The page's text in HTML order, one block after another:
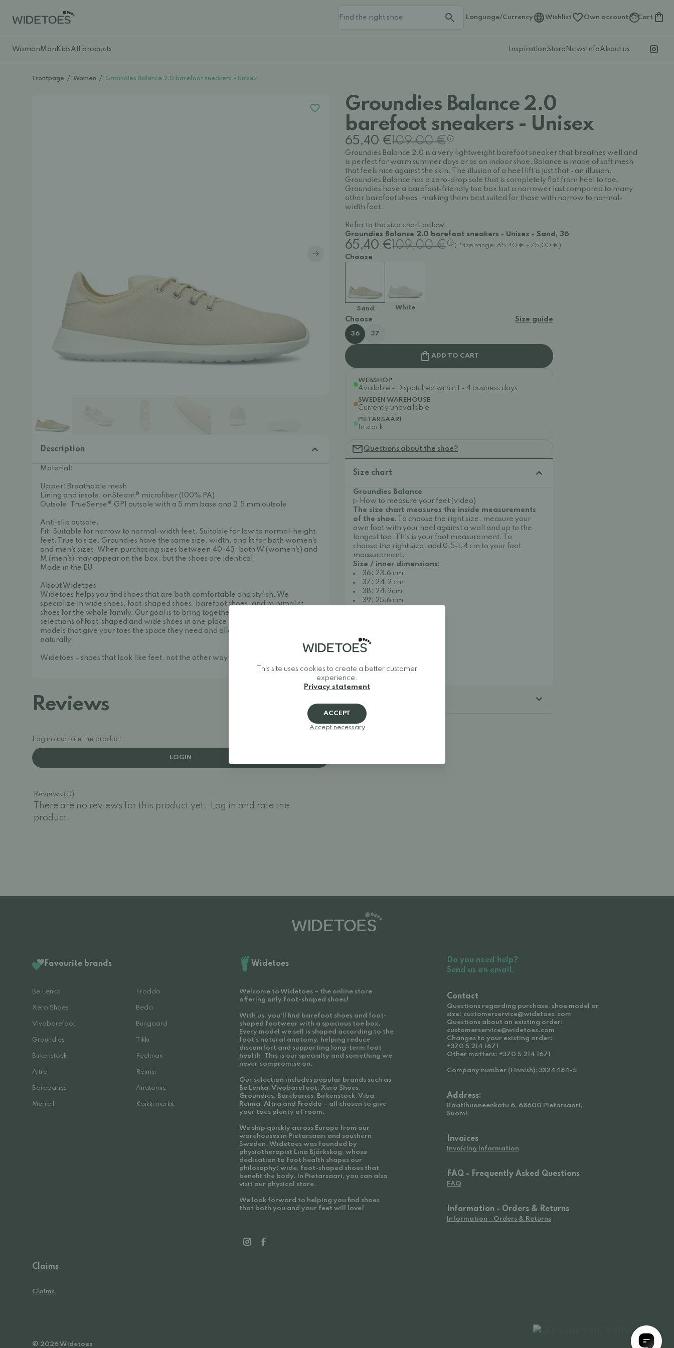
Language/Currency Wishlist Own account Cart
WomenMen KidsAll products InspirationStore News InfoAbout us
Frontpage / Women / Groundies Balance 2.0 barefoot sneakers - Unisex
Description
Material:
Upper: Breathable mesh
Lining and insole: onSteam® microfiber (100% PA)
Outsole: TrueSense® GP1 outsole with a 5 mm base and 2.5 mm outsole
Anti-slip outsole.
Fit: Suitable for narrow to normal-width feet. Suitable for low to normal-height
feet. True to size. Groundies have the same size, width, and fit for both women's
and men's sizes. When purchasing sizes between 40-43, both W (women's) and
M (men's) may appear on the box, but the shoes are identical.
Made in the EU.
About Widetoes
Widetoes helps you find shoes that are both comfortable and stylish. We
specialize in wide shoes, foot-shaped shoes, barefoot shoes, and minimalist
shoes for the whole family. Our goal is to bring together one of Europe's best
selections of foot-shaped and wide shoes in one place, making it easy to find
models that give your toes the space they need and allow your feet to move
naturally.
Widetoes – shoes that look like feet, not the other way around.
Reviews
Log in and rate the product.
LOGIN
Reviews (0)
There are no reviews for this product yet.
Log in and rate the
product.
Groundies Balance 2.0
barefoot sneakers - Unisex
65,40 €109,00 €
Groundies Balance 2.0 is a very lightweight barefoot sneaker that breathes well and
is perfect for warm summer days or as an indoor shoe. Balance is made of soft mesh
that feels nice against the skin. The illusion of a heel lift is just that - an illusion.
Groundies Balance has a zero-drop sole that is completely flat from heel to toe.
Groundies have a barefoot-friendly toe box but a narrower last compared to many
other barefoot shoes, making them best suited for those with narrow to normal-
width feet.
Refer to the size chart below.
Groundies Balance 2.0 barefoot sneakers - Unisex - Sand, 36
65,40 €109,00 € (Price range: 65,40 € - 75,00 €)
Choose
Sand White
Choose Size guide
36 37
ADD TO CART
WEBSHOP
Available - Dispatched within 1 - 4 business days
SWEDEN WAREHOUSE
Currently unavailable
PIETARSAARI
In stock
Questions about the shoe?
Size chart
Groundies Balance
▷ How to measure your feet (video)
The size chart measures the inside measurements
of the shoe. To choose the right size, measure your
own foot with your heel against a wall and up to the
longest toe. This is your foot measurement. To
choose the right size, add 0.5-1.4 cm to your foot
measurement.
Size / inner dimensions:
36: 23.6 cm
37: 24.2 cm
38: 24.9cm
39: 25.6 cm
43: 28.2 cm
44: 28.9 cm
45: 29.5cm
46: 30.2 cm
47: 30.9 cm
Favourite brands
Be Lenka Froddo
Xero Shoes Beda
Vivobarefoot Bungaard
Groundies Tikki
Birkenstock Feelmax
Altra Reima
Barebarics Anatomic
Merrell Kaikki merkit
Widetoes
Welcome to Widetoes – the online store
offering only foot-shaped shoes!
With us, you'll find barefoot shoes and foot-
shaped footwear with a spacious toe box.
Every model we sell is shaped according to the
foot’s natural anatomy, helping reduce
discomfort and supporting long-term foot
health. This is our specialty and something we
never compromise on.
Our selection includes popular brands such as
Be Lenka, Vivobarefoot, Xero Shoes,
Groundies, Barebarics, Birkenstock, Viba,
Reima, Altra and Froddo – all chosen to give
your toes plenty of room.
We ship quickly across Europe from our
warehouses in Pietarsaari and southern
Sweden. Widetoes was founded by
physiotherapist Lina Björkskog, whose
dedication to foot health shapes our
philosophy: wide, foot-shaped shoes that
benefit the body. In Pietarsaari, you can also
visit our physical store.
We look forward to helping you find shoes
that both you and your feet will love!
Do you need help?
Send us an email.
Contact
Questions regarding purchase, shoe model or
size: customerservice@widetoes.com
Questions about an existing order:
customerservice@widetoes.com
Changes to your existing order:
+370 5 214 1671
Other matters: +370 5 214 1671
Company number (Finnish): 3324484-5
Address:
Raatihuoneenkatu 6, 68600 Pietarsaari,
Suomi
Invoices
Invoicing information
FAQ - Frequently Asked Questions
FAQ
Information - Orders & Returns
Information - Orders & Returns
Claims
Claims
© 2026 Widetoes
This site uses cookies to create a better customer
experience.
Privacy statement
ACCEPT
Accept necessary